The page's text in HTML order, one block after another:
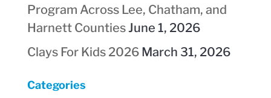
Program Across Lee, Chatham, and
Harnett CountiesJune 1, 2026
Clays For Kids 2026 March 31, 2026
Categories